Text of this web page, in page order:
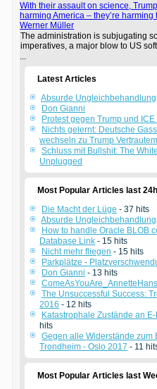
With their assault on science,
harming America – they’re
Werner Müller
The administration is subjugating
imperatives, a major blow to US soft
...
Latest Articles
Absurde Ungleichbehandlung
Don Gianni
Protest gegen Trump und
Nichts gelernt: Deutsche
wechseln zu Trump Vertrautem
Schluss mit Bullshit: The
Unplugged
Most Popular Articles last 24h
Die Macht der Lüge - 37 hits
Absurde Ungleichbehandlung
How to handle Oracle BLOB
Database Link - 15 hits
Nicht mehr fliegen - 15 hits
Parkplätze -
Don Gianni - 13 hits
The Unsuccessful Success:
2016 - 12 hits
Katastrophale Zustände an
hits
Gegen alle Widerstände zum
Trondheim - Oslo 2017 - 11
Most Popular Articles last